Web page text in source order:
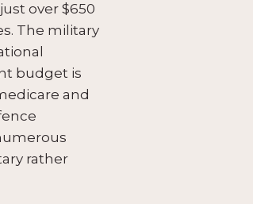
over $650
The military
budget is
and
rather